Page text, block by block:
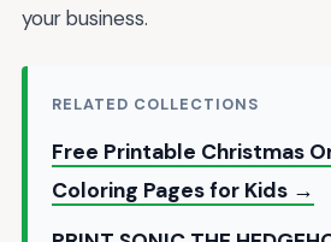
your business.
RELATED COLLECTIONS
Free Printable Christmas
Coloring Pages for Kids →